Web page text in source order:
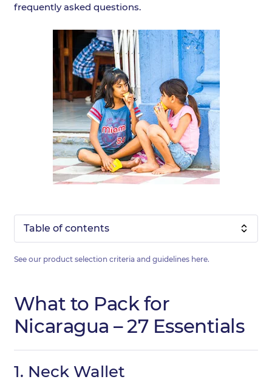
frequently asked questions.
Table of contents
See our product selection criteria and guidelines here.
What to Pack for
Nicaragua – 27 Essentials
1. Neck Wallet